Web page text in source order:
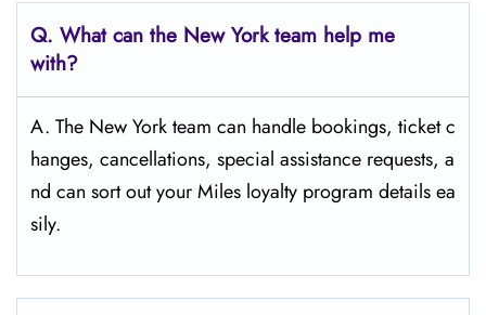
Q. What can the New York team help me
with?
A. The New York team can handle bookings, ticket c
hanges, cancellations, special assistance requests, a
nd can sort out your Miles loyalty program details ea
sily.